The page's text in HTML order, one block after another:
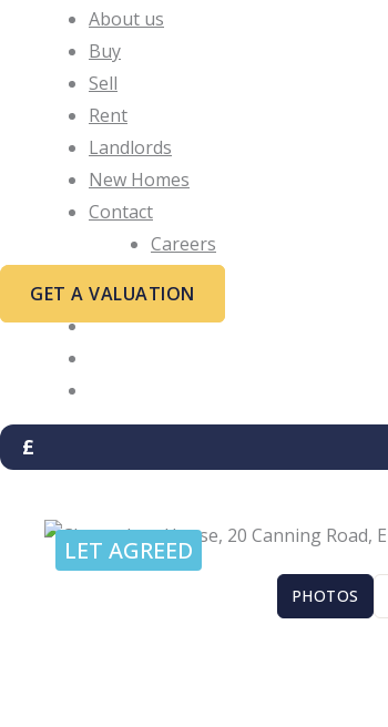
About us
Buy
Sell
Rent
Landlords
New Homes
Contact
Careers
GET A VALUATION
£
LET AGREED
PHOTOS